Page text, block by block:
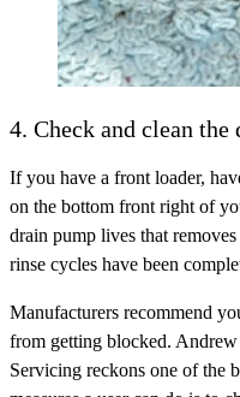
4. Check and clean the
If you have a front loader,
on the bottom front right of
drain pump lives that
rinse cycles have been
Manufacturers recommend
from getting blocked.
Servicing reckons one of the